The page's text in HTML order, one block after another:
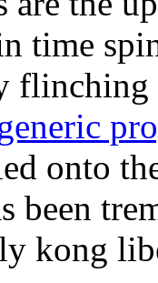
time
onto
been
kong